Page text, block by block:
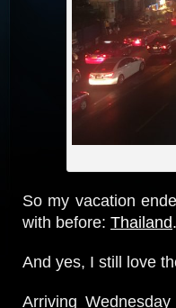
So my vacation
with before: Thailand.
And yes, I still love
Arriving